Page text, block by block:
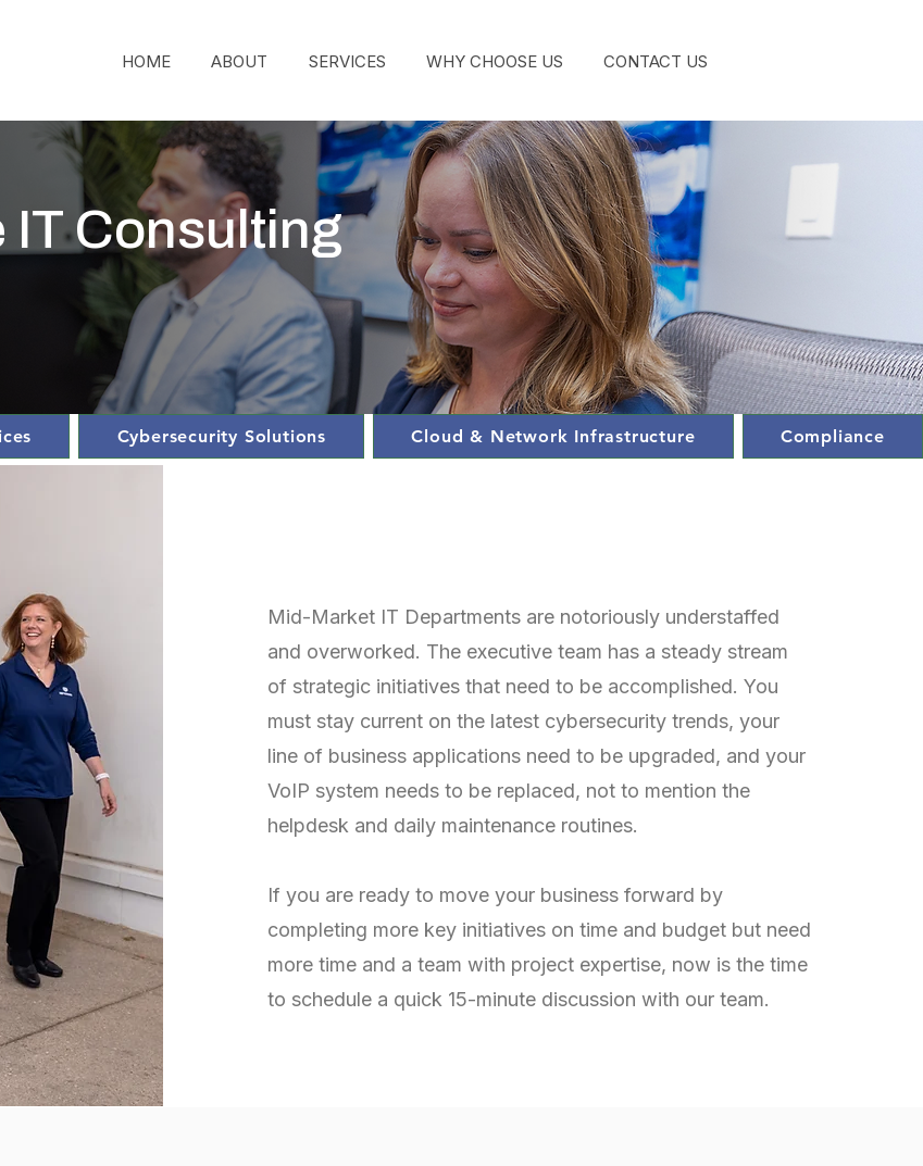
HOME ABOUT SERVICES WHY CHOOSE US CONTACT US
IT Consulting
Cybersecurity Solutions Cloud & Network Infrastructure Compliance
Mid-Market IT Departments are notoriously understaffed
and overworked. The executive team has a steady stream
of strategic initiatives that need to be accomplished. You
must stay current on the latest cybersecurity trends, your
line of business applications need to be upgraded, and your
VoIP system needs to be replaced, not to mention the
helpdesk and daily maintenance routines.
If you are ready to move your business forward by
completing more key initiatives on time and budget but need
more time and a team with project expertise, now is the time
to schedule a quick 15-minute discussion with our team.